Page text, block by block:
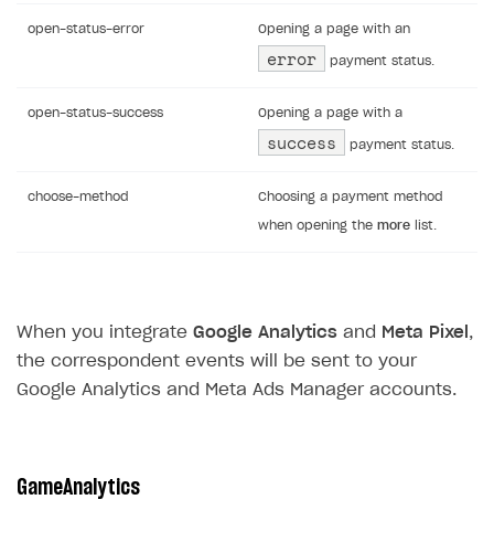
open-status-error Opening a page with an
error payment status.
open-status-success Opening a page with a
success payment status.
choose-method Choosing a payment method
when opening the more list.
When you integrate Google Analytics and Meta Pixel ,
the correspondent events will be sent to your
Google Analytics and Meta Ads Manager accounts.
GameAnalytics